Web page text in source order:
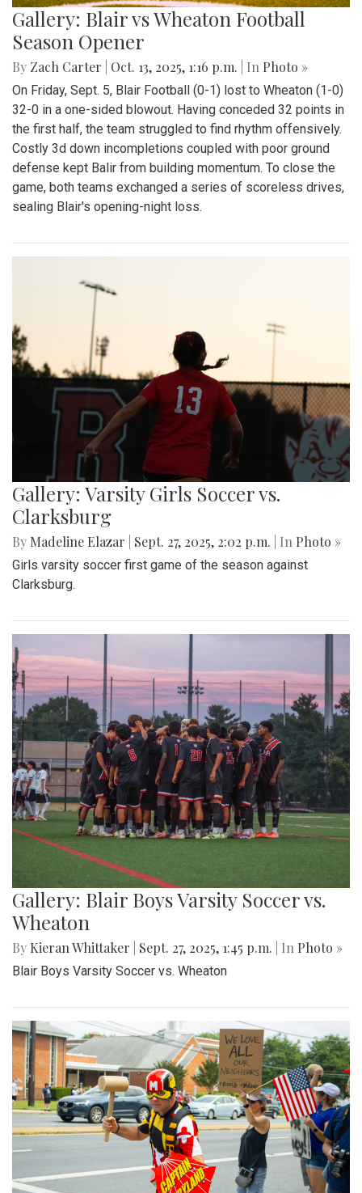
Gallery: Blair vs Wheaton Football
Season Opener
By Zach Carter Oct. 13, 2025, 1:16 p.m. | In Photo »
On Friday, Sept. 5, Blair Football (0-1) lost to Wheaton (1-0)
32-0 in a one-sided blowout. Having conceded 32 points in
the first half, the team struggled to find rhythm offensively.
Costly 3d down incompletions coupled with poor ground
defense kept Balir from building momentum. To close the
game, both teams exchanged a series of scoreless drives,
sealing Blair's opening-night loss.
Gallery: Varsity Girls Soccer vs.
Clarksburg
By Madeline Elazar Sept. 27, 2025, 2:02 p.m. | In Photo »
Girls varsity soccer first game of the season against
Clarksburg.
Gallery: Blair Boys Varsity Soccer vs.
Wheaton
By Kieran Whittaker Sept. 27, 2025, 1:45 p.m. | In Photo »
Blair Boys Varsity Soccer vs. Wheaton